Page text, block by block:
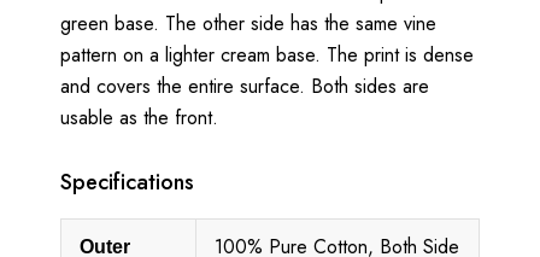
green base. The other side has the same vine
pattern on a lighter cream base. The print is dense
and covers the entire surface. Both sides are
usable as the front.
Specifications
Outer
100% Pure Cotton, Both Side